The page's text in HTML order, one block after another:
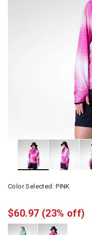
Color Selected:PINK
$60.97 (23% off)